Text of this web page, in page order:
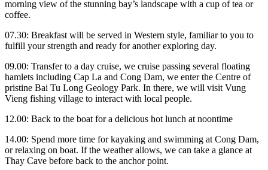
morning view of the stunning bay’s landscape with a cup of tea or
coffee.
07.30: Breakfast will be served in Western style, familiar to you to
fulfill your strength and ready for another exploring day.
09.00: Transfer to a day cruise, we cruise passing several floating
hamlets including Cap La and Cong Dam, we enter the Centre of
pristine Bai Tu Long Geology Park. In there, we will visit Vung
Vieng fishing village to interact with local people.
12.00: Back to the boat for a delicious hot lunch at noontime
14.00: Spend more time for kayaking and swimming at Cong Dam,
or relaxing on boat. If the weather allows, we can take a glance at
Thay Cave before back to the anchor point.